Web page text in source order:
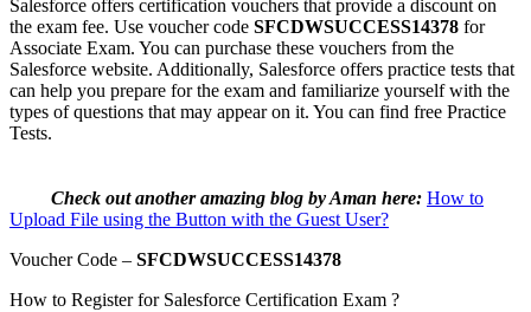
Salesforce offers certification vouchers that provide a discount on
the exam fee. Use voucher code SFCDWSUCCESS14378 for
Associate Exam. You can purchase these vouchers from the
Salesforce website. Additionally, Salesforce offers practice tests that
can help you prepare for the exam and familiarize yourself with the
types of questions that may appear on it. You can find free Practice
Tests.
Check out another amazing blog by Aman here: How to
Upload File using the Button with the Guest User?
Voucher Code – SFCDWSUCCESS14378
How to Register for Salesforce Certification Exam ?